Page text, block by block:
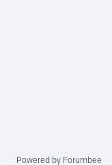
Powered by Forumbee